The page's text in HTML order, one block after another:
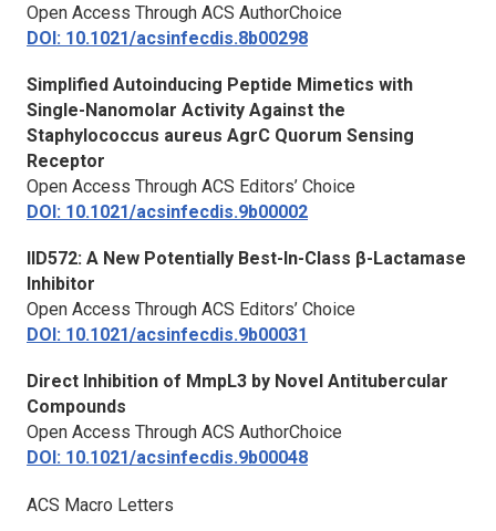
Open Access Through ACS AuthorChoice
DOI: 10.1021/acsinfecdis.8b00298
Simplified Autoinducing Peptide Mimetics with
Single-Nanomolar Activity Against the
Staphylococcus aureus AgrC Quorum Sensing
Receptor
Open Access Through ACS Editors’ Choice
DOI: 10.1021/acsinfecdis.9b00002
IID572: A New Potentially Best-In-Class β-Lactamase
Inhibitor
Open Access Through ACS Editors’ Choice
DOI: 10.1021/acsinfecdis.9b00031
Direct Inhibition of MmpL3 by Novel Antitubercular
Compounds
Open Access Through ACS AuthorChoice
DOI: 10.1021/acsinfecdis.9b00048
ACS Macro Letters